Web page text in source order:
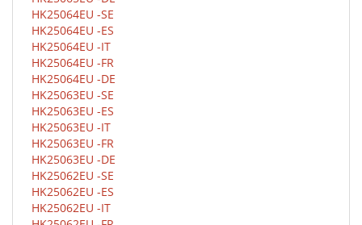
HK25064EU -SE
HK25064EU -ES
HK25064EU -IT
HK25064EU -FR
HK25064EU -DE
HK25063EU -SE
HK25063EU -ES
HK25063EU -IT
HK25063EU -FR
HK25063EU -DE
HK25062EU -SE
HK25062EU -ES
HK25062EU -IT